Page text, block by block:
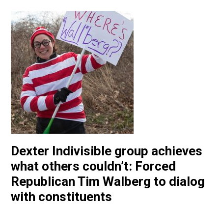
Dexter Indivisible group achieves
what others couldn’t: Forced
Republican Tim Walberg to dialog
with constituents